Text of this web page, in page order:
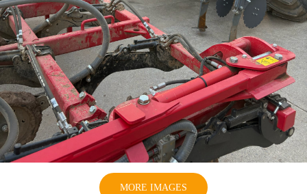
MORE IMAGES